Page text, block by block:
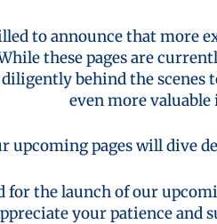
to announce that more
these pages are
behind the scenes
even more
upcoming pages will dive
for the launch of our
your patience